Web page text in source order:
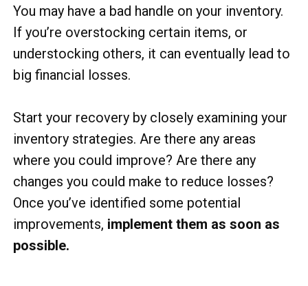
You may have a bad handle on your inventory.
If you’re overstocking certain items, or
understocking others, it can eventually lead to
big financial losses.
Start your recovery by closely examining your
inventory strategies. Are there any areas
where you could improve? Are there any
changes you could make to reduce losses?
Once you’ve identified some potential
improvements, implement them as soon as
possible.